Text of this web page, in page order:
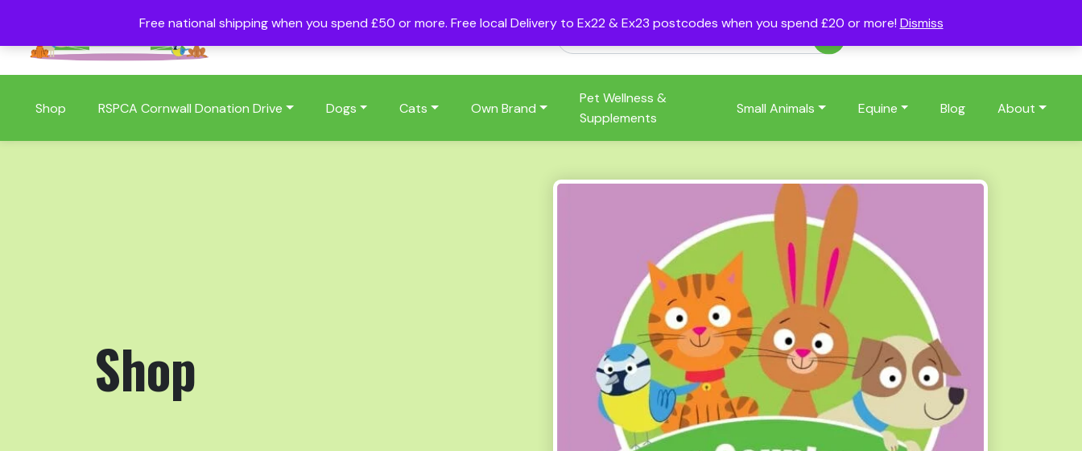
Free national shipping when you spend £50 or more. Free local Delivery to Ex22 & Ex23 postcodes when you spend £20 or more! Dismiss
Shop RSPCA Cornwall Donation Drive Dogs Cats Own Brand
Pet Wellness &
Supplements
Small Animals Equine Blog About
Shop